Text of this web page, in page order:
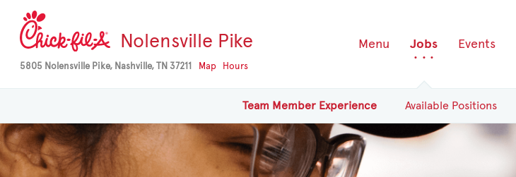
Nolensville Pike
5805 Nolensville Pike, Nashville, TN 37211 Map Hours
Menu Jobs
Team Member Experience Available Positions
Events